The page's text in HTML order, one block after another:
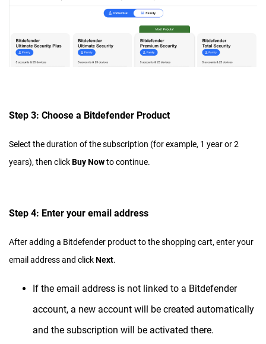
Step 3: Choose a Bitdefender Product
Select the duration of the subscription (for example, 1 year or 2
years), then clickBuy Nowto continue.
Step 4: Enter your email address
After adding a Bitdefender product to the shopping cart, enter your
email address and clickNext.
If the email address is not linked to a Bitdefender
account, a new account will be created automatically
and the subscription will be activated there.